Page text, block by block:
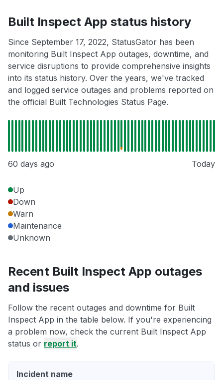
Built Inspect App status history
Since September 17, 2022, StatusGator has been
monitoring Built Inspect App outages, downtime, and
service disruptions to provide comprehensive insights
into its status history. Over the years, we've tracked
and logged service outages and problems reported on
the official Built Technologies Status Page.
60 days ago Today
Up
Down
Warn
Maintenance
Unknown
Recent Built Inspect App outages
and issues
Follow the recent outages and downtime for Built
Inspect App in the table below. If you're experiencing
a problem now, check the current Built Inspect App
status or report it.
Incident name